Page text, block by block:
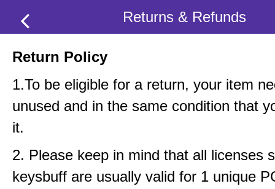
Returns & Refunds
Return Policy
1.To be eligible for a return, your item
unused and in the same condition that
it.
2. Please keep in mind that all licenses
keysbuff are usually valid for 1 unique